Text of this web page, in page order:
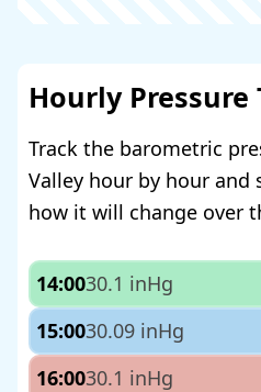
Hourly Pressure
Track the barometric
Valley hour by hour
how it will change over
14:0030.1 inHg
15:0030.09 inHg
16:0030.1 inHg